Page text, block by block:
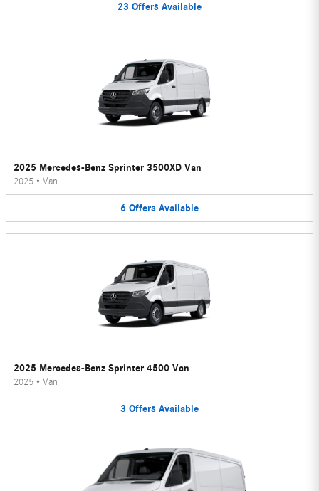
23 Offers Available
2025 Mercedes-Benz Sprinter 3500XD Van
2025 • Van
6 Offers Available
2025 Mercedes-Benz Sprinter 4500 Van
2025 • Van
3 Offers Available